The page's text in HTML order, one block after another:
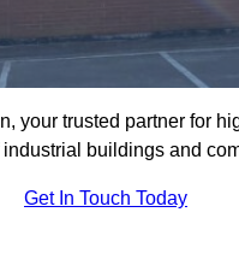
your trusted partner for
buildings and
Get In Touch Today